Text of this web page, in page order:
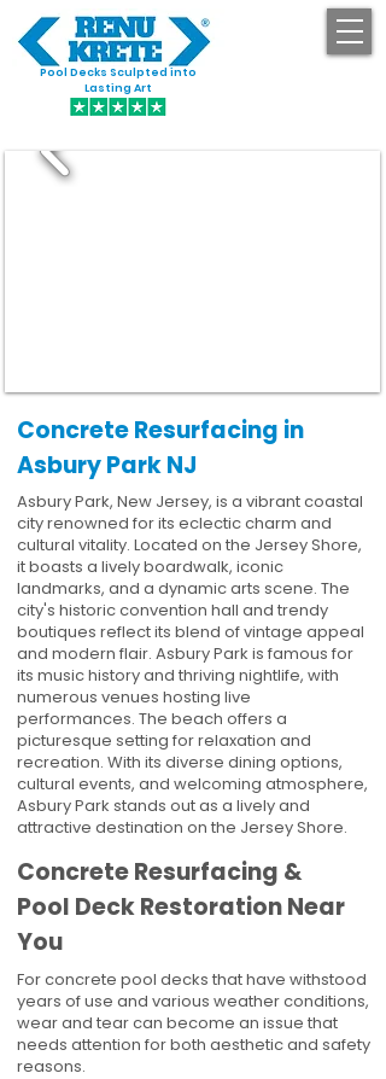
Pool Decks Sculpted into
Lasting Art
Concrete Resurfacing in
Asbury Park NJ
Asbury Park, New Jersey, is a vibrant coastal
city renowned for its eclectic charm and
cultural vitality. Located on the Jersey Shore,
it boasts a lively boardwalk, iconic
landmarks, and a dynamic arts scene. The
city's historic convention hall and trendy
boutiques reflect its blend of vintage appeal
and modern flair. Asbury Park is famous for
its music history and thriving nightlife, with
numerous venues hosting live
performances. The beach offers a
picturesque setting for relaxation and
recreation. With its diverse dining options,
cultural events, and welcoming atmosphere,
Asbury Park stands out as a lively and
attractive destination on the Jersey Shore.
Concrete Resurfacing &
Pool Deck Restoration Near
You
For concrete pool decks that have withstood
years of use and various weather conditions,
wear and tear can become an issue that
needs attention for both aesthetic and safety
reasons.